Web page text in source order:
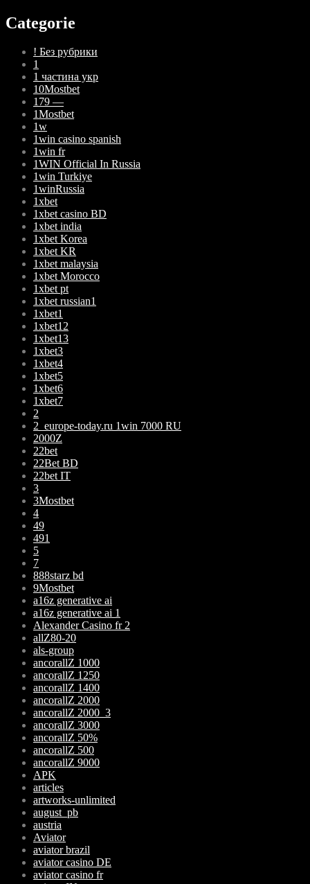
Categorie
! Без рубрики
1
1 частина укр
10Mostbet
179 —
1Mostbet
1w
1win casino spanish
1win fr
1WIN Official In Russia
1win Turkiye
1winRussia
1xbet
1xbet casino BD
1xbet india
1xbet Korea
1xbet KR
1xbet malaysia
1xbet Morocco
1xbet pt
1xbet russian1
1xbet1
1xbet12
1xbet13
1xbet3
1xbet4
1xbet5
1xbet6
1xbet7
2
2_europe-today.ru 1win 7000 RU
2000Z
22bet
22Bet BD
22bet IT
3
3Mostbet
4
49
491
5
7
888starz bd
9Mostbet
a16z generative ai
a16z generative ai 1
Alexander Casino fr 2
allZ80-20
als-group
ancorallZ 1000
ancorallZ 1250
ancorallZ 1400
ancorallZ 2000
ancorallZ 2000_3
ancorallZ 3000
ancorallZ 50%
ancorallZ 500
ancorallZ 9000
APK
articles
artworks-unlimited
august_pb
austria
Aviator
aviator brazil
aviator casino DE
aviator casino fr